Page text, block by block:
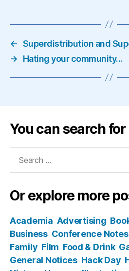
← Superdistribution and
→
Hating your community…
You can search
Or explore more
Academia Advertising
Business Conference Notes
Family Film Food & Drink
General Notices Hack Day